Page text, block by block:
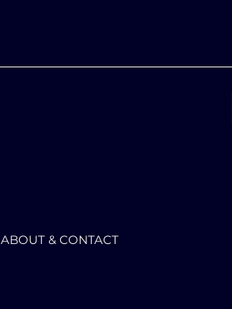
ABOUT & CONTACT